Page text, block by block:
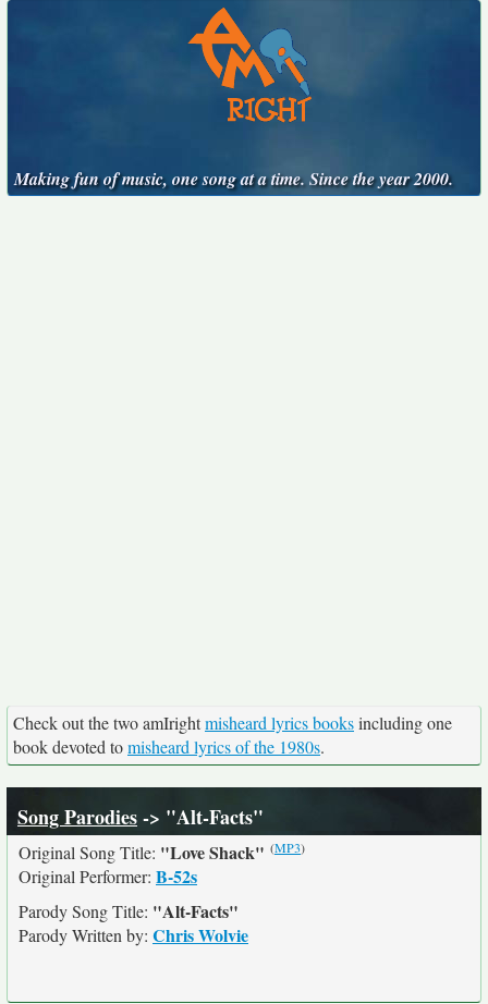
Making fun of music, one song at a time. Since the year 2000.
Check out the two amIrightmisheard lyrics booksincluding one
book devoted tomisheard lyrics of the 1980s.
Song Parodies-> "Alt-Facts"
Original Song Title: "Love Shack" (MP3)
Original Performer: B-52s
Parody Song Title: "Alt-Facts"
Parody Written by: Chris Wolvie